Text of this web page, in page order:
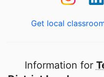
Get local
Information for